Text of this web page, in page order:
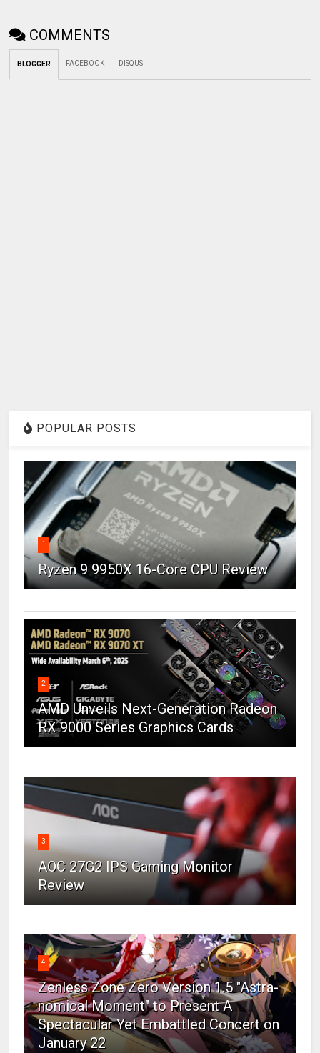
COMMENTS
BLOGGER FACEBOOK DISQUS
POPULAR POSTS
1
Ryzen 9 9950X 16-Core CPU Review
2
AMD Unveils Next-Generation Radeon
RX 9000 Series Graphics Cards
3
AOC 27G2 IPS Gaming Monitor
Review
4
Zenless Zone Zero Version 1.5 "Astra-
nomical Moment" to Present A
Spectacular Yet Embattled Concert on
January 22